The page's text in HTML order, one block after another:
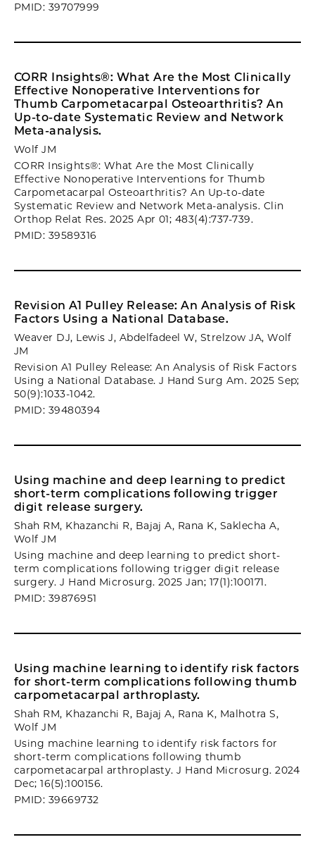
PMID: 39707999
CORR Insights®: What Are the Most Clinically
Effective Nonoperative Interventions for
Thumb Carpometacarpal Osteoarthritis? An
Up-to-date Systematic Review and Network
Meta-analysis.
Wolf JM
CORR Insights®: What Are the Most Clinically
Effective Nonoperative Interventions for Thumb
Carpometacarpal Osteoarthritis? An Up-to-date
Systematic Review and Network Meta-analysis. Clin
Orthop Relat Res. 2025 Apr 01; 483(4):737-739.
PMID: 39589316
Revision A1 Pulley Release: An Analysis of Risk
Factors Using a National Database.
Weaver DJ, Lewis J, Abdelfadeel W, Strelzow JA, Wolf
JM
Revision A1 Pulley Release: An Analysis of Risk Factors
Using a National Database. J Hand Surg Am. 2025 Sep;
50(9):1033-1042.
PMID: 39480394
Using machine and deep learning to predict
short-term complications following trigger
digit release surgery.
Shah RM, Khazanchi R, Bajaj A, Rana K, Saklecha A,
Wolf JM
Using machine and deep learning to predict short-
term complications following trigger digit release
surgery. J Hand Microsurg. 2025 Jan; 17(1):100171.
PMID: 39876951
Using machine learning to identify risk factors
for short-term complications following thumb
carpometacarpal arthroplasty.
Shah RM, Khazanchi R, Bajaj A, Rana K, Malhotra S,
Wolf JM
Using machine learning to identify risk factors for
short-term complications following thumb
carpometacarpal arthroplasty. J Hand Microsurg. 2024
Dec; 16(5):100156.
PMID: 39669732